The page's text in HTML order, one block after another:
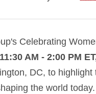
Celebrating
AM - 2:00 PM
DC, to
the world